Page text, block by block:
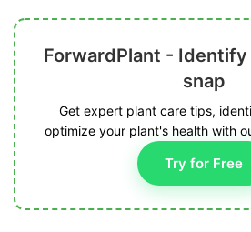
ForwardPlant -
snap
Get expert plant care tips,
optimize your plant's health with
Try for Free